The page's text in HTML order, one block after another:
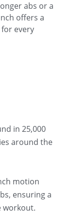
abs or a
offers a
every
in 25,000
around the
motion
ensuring a
workout.